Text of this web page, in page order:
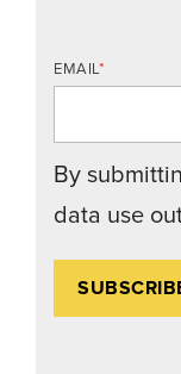
EMAIL*
By
data use